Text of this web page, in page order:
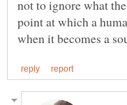
not to ignore what
point at which a